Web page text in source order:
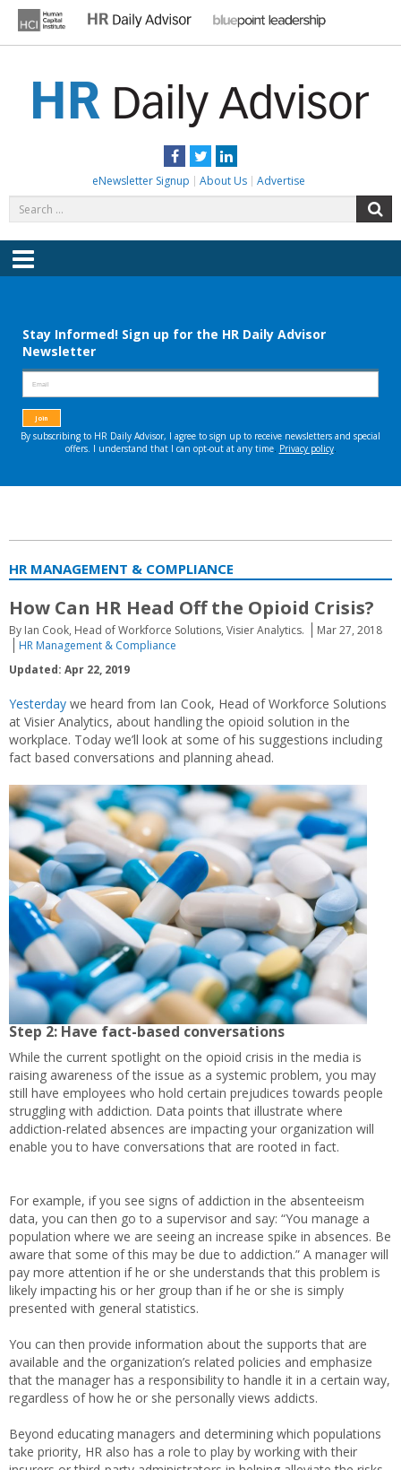
content
Facebook
TwitterLinkedIn
eNewsletter Signup About Us Advertise
for:
Menu
HR MANAGEMENT & COMPLIANCE
How Can HR Head Off the Opioid Crisis?
By Ian Cook, Head of Workforce Solutions, Visier Analytics.
Mar 27, 2018
HR Management & Compliance
Updated: Apr 22, 2019
Yesterday we heard from Ian Cook, Head of Workforce Solutions
at Visier Analytics, about handling the opioid solution in the
workplace. Today we’ll look at some of his suggestions including
fact based conversations and planning ahead.
Step 2: Have fact-based conversations
While the current spotlight on the opioid crisis in the media is
raising awareness of the issue as a systemic problem, you may
still have employees who hold certain prejudices towards people
struggling with addiction. Data points that illustrate where
addiction-related absences are impacting your organization will
enable you to have conversations that are rooted in fact.
For example, if you see signs of addiction in the absenteeism
data, you can then go to a supervisor and say: “You manage a
population where we are seeing an increase spike in absences. Be
aware that some of this may be due to addiction.” A manager will
pay more attention if he or she understands that this problem is
likely impacting his or her group than if he or she is simply
presented with general statistics.
You can then provide information about the supports that are
available and the organization’s related policies and emphasize
that the manager has a responsibility to handle it in a certain way,
regardless of how he or she personally views addicts.
Beyond educating managers and determining which populations
take priority, HR also has a role to play by working with their